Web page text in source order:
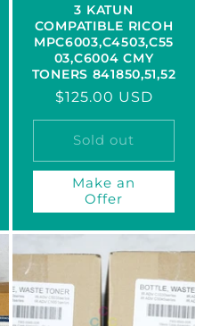
3 KATUN
COMPATIBLE RICOH
MPC6003,C4503,C55
03,C6004 CMY
TONERS 841850,51,52
Regular
price
$125.00 USD
Sold out
Make an
Offer